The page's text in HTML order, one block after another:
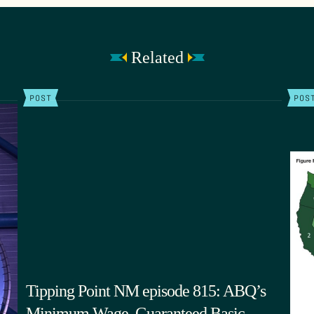
Related
POST
Tipping Point NM episode 815: ABQ’s